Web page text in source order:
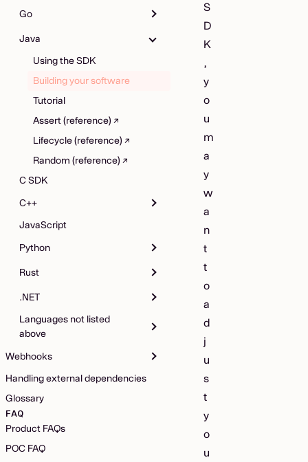
Go
Java
Using the SDK
Building your software
Tutorial
Assert (reference)
Lifecycle (reference)
Random (reference)
C SDK
C++
JavaScript
Python
Rust
.NET
Languages not listed
above
Webhooks
Handling external dependencies
Glossary
FAQ
Product FAQs
POC FAQ
S
D
K
,
y
o
u
m
a
y
w
a
n
t
t
o
a
d
j
u
s
t
y
o
u